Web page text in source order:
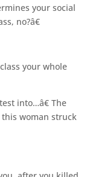
your social
no?â€
your whole
into…â€ The
woman struck